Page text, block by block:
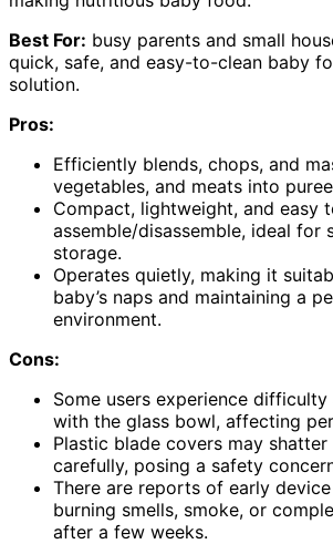
Best For: busy parents and small
quick, safe, and easy-to-clean baby
solution.
Pros:
Efficiently blends, chops, and
vegetables, and meats into
Compact, lightweight, and easy
assemble/disassemble, ideal for
storage.
Operates quietly, making it
baby’s naps and maintaining a
environment.
Cons:
Some users experience
with the glass bowl, affecting
Plastic blade covers may
carefully, posing a safety
There are reports of early
burning smells, smoke, or
after a few weeks.